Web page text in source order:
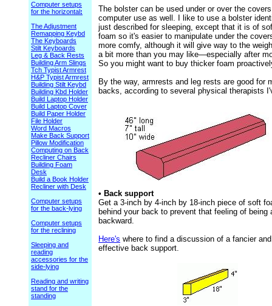
Computer setups
for the horizontal:
The Adjustment
Remapping Keybd
The Keyboards
Stilt Keyboards
Leg & Back Rests
Building Arm Slings
Tch Typist Armrest
H&P Typist Armrest
Building Stilt Keybd
Building Kbd Holder
Build Laptop Holder
Build Laptop Cover
Build Paper Holder
File Holder
Word Macros
Make Back Support
Pillow Modification
Computing on Back
Recliner Chairs
Building Foam
Desk
Build a Book Holder
Recliner with Desk
Computer setups
for the back-lying
Computer setups
for the reclining
Sleeping and
reading
accessories for the
side-lying
Reading and writing
stand for the
standing
The bolster can be used under or over the
computer use as well. I like to use a bolster
just described for sleeping, except that it is of
foam so it's easier to manipulate under the
more comfy, although it will give way to the
a bit more than you may like—especially after
So you might want to buy thicker foam
By the way, armrests and leg rests are good for
backs, according to several physical therapists
• Back support
Get a 3-inch by 4-inch by 18-inch piece of soft
behind your back to prevent that feeling of being
backward.
Here's where to find a discussion of a fancier
effective back support.